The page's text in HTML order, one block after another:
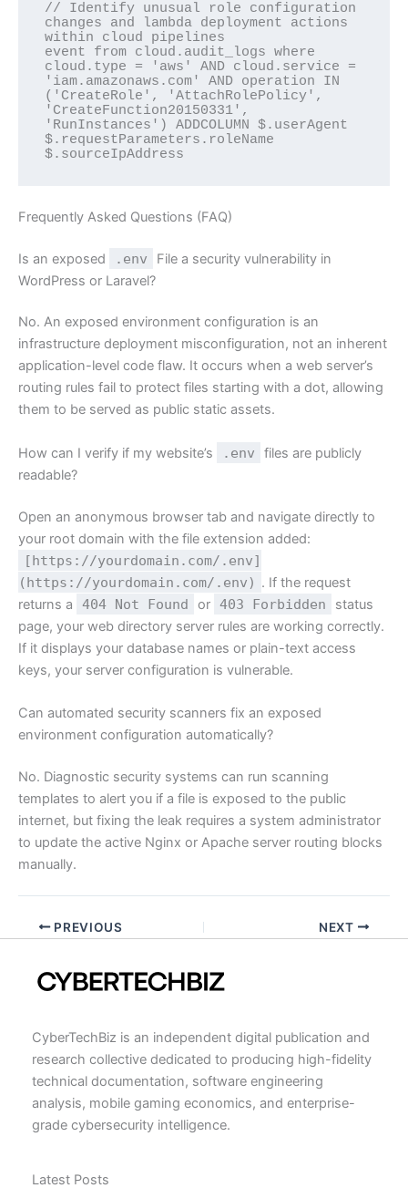
// Identify unusual role configuration
changes and lambda deployment actions
within cloud pipelines
event from cloud.audit_logs where
cloud.type = 'aws' AND cloud.service =
'iam.amazonaws.com' AND operation IN
('CreateRole', 'AttachRolePolicy',
'CreateFunction20150331',
'RunInstances') ADDCOLUMN $.userAgent
$.requestParameters.roleName
Frequently Asked Questions (FAQ)
Is an exposed .env
File a security vulnerability in
WordPress or Laravel?
No. An exposed environment configuration is an
infrastructure deployment misconfiguration, not an inherent
application-level code flaw. It occurs when a web server’s
routing rules fail to protect files starting with a dot, allowing
them to be served as public static assets.
How can I verify if my website’s .env
files are publicly
readable?
Open an anonymous browser tab and navigate directly to
your root domain with the file extension added:
[https://yourdomain.com/.env]
(https://yourdomain.com/.env) . If the request
returns a
404 Not Found or 403 Forbidden
status
page, your web directory server rules are working correctly.
If it displays your database names or plain-text access
keys, your server configuration is vulnerable.
Can automated security scanners fix an exposed
environment configuration automatically?
No. Diagnostic security systems can run scanning
templates to alert you if a file is exposed to the public
internet, but fixing the leak requires a system administrator
to update the active Nginx or Apache server routing blocks
manually.
PREVIOUS NEXT
CyberTechBiz is an independent digital publication and
research collective dedicated to producing high-fidelity
technical documentation, software engineering
analysis, mobile gaming economics, and enterprise-
grade cybersecurity intelligence.
Latest Posts